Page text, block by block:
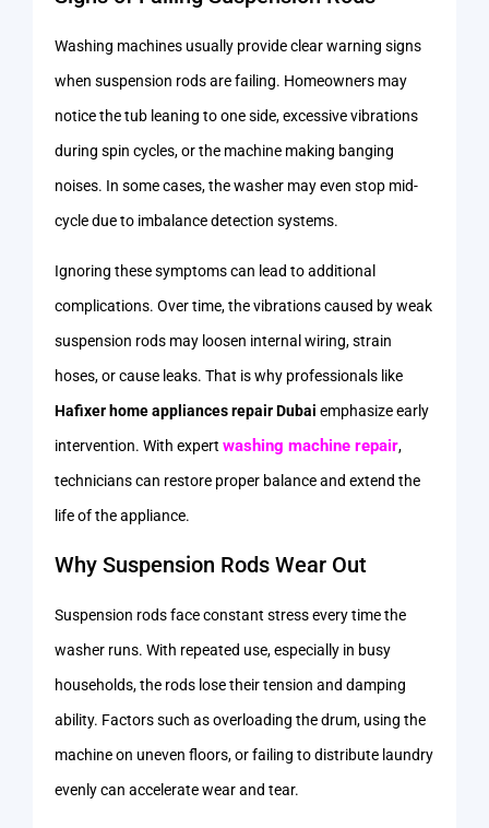
Washing machines usually provide clear warning signs
when suspension rods are failing. Homeowners may
notice the tub leaning to one side, excessive vibrations
during spin cycles, or the machine making banging
noises. In some cases, the washer may even stop mid-
cycle due to imbalance detection systems.
Ignoring these symptoms can lead to additional
complications. Over time, the vibrations caused by weak
suspension rods may loosen internal wiring, strain
hoses, or cause leaks. That is why professionals like
Hafixer home appliances repair Dubai emphasize early
intervention. With expert washing machine repair,
technicians can restore proper balance and extend the
life of the appliance.
Why Suspension Rods Wear Out
Suspension rods face constant stress every time the
washer runs. With repeated use, especially in busy
households, the rods lose their tension and damping
ability. Factors such as overloading the drum, using the
machine on uneven floors, or failing to distribute laundry
evenly can accelerate wear and tear.